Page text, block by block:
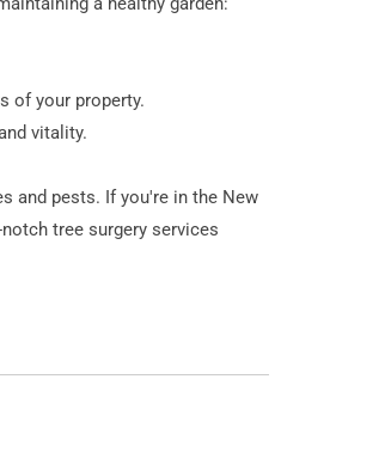
of your property.
vitality.
and pests. If you're in the New
tree surgery services